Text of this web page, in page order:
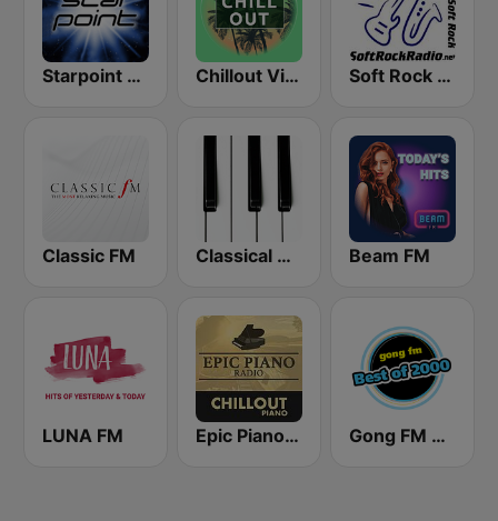
Starpoint Radio Chillout Vibes Soft Rock Radio
Classic FM Classical Horizon Radio (International) Beam FM
LUNA FM Epic Piano - CHILLOUT PIANO Gong FM Best of 2000